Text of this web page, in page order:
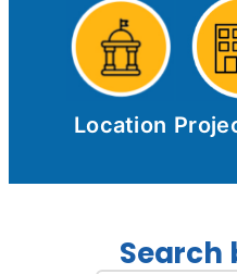
Location
Search